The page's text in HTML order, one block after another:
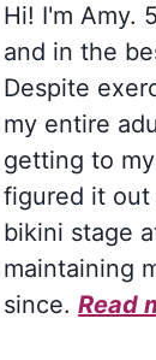
Hi! I'm Amy.
and in the
Despite
my entire
getting to
figured it out
bikini stage
maintaining
since.Read